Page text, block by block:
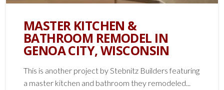
MASTER KITCHEN &
BATHROOM REMODEL IN
GENOA CITY, WISCONSIN
This is another project by Stebnitz Builders featuring
a master kitchen and bathroom they remodeled...